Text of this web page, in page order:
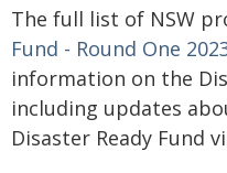
The full list of NSW
Fund - Round One
information on the
including updates
Disaster Ready Fund